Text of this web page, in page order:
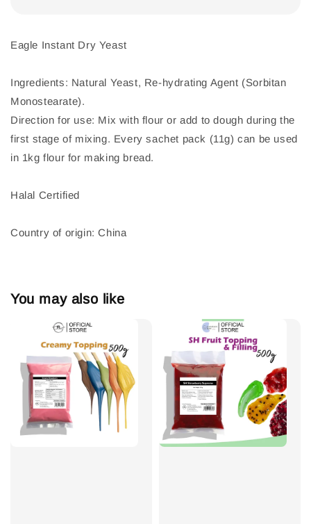
Eagle Instant Dry Yeast
Ingredients: Natural Yeast, Re-hydrating Agent (Sorbitan
Monostearate).
Direction for use: Mix with flour or add to dough during the
first stage of mixing. Every sachet pack (11g) can be used
in 1kg flour for making bread.
Halal Certified
Country of origin: China
You may also like